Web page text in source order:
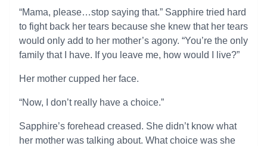
“Mama, please…stop saying that.” Sapphire tried hard
to fight back her tears because she knew that her tears
would only add to her mother’s agony. “You’re the only
family that I have. If you leave me, how would I live?”
Her mother cupped her face.
“Now, I don’t really have a choice.”
Sapphire’s forehead creased. She didn’t know what
her mother was talking about. What choice was she